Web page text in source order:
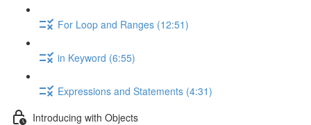
For Loop and Ranges (12:51)
in Keyword (6:55)
Expressions and Statements (4:31)
Introducing with Objects